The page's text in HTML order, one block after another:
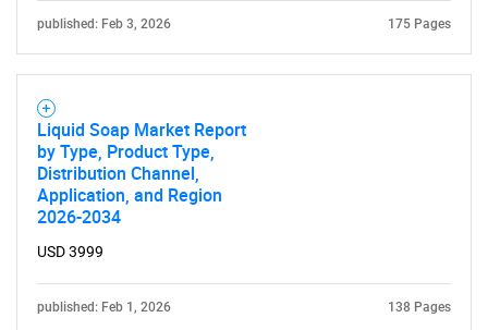
SEARCH
What are you looking
for?
published: Feb 3, 2026 175 Pages
Liquid Soap Market Report
by Type, Product Type,
Distribution Channel,
Application, and Region
2026-2034
USD 3999
published: Feb 1, 2026 138 Pages